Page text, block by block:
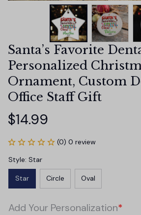
Santa’s Favorite
Personalized
Ornament, Custom
Office Staff Gift
$14.99
(0) 0 review
Style: Star
Star Circle Oval
Add Your Personalization*